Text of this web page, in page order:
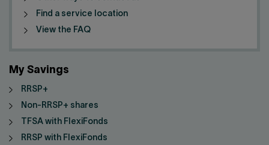
Find a service location
View the FAQ
My Savings
RRSP+
Non-RRSP+ shares
TFSA with FlexiFonds
RRSP with FlexiFonds